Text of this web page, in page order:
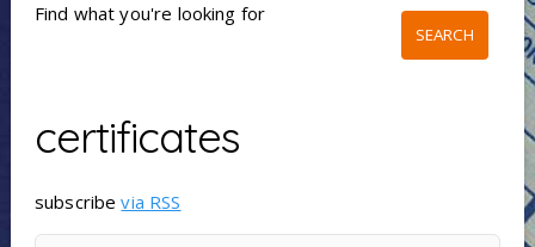
Find what you're looking for
certificates
subscribevia RSS